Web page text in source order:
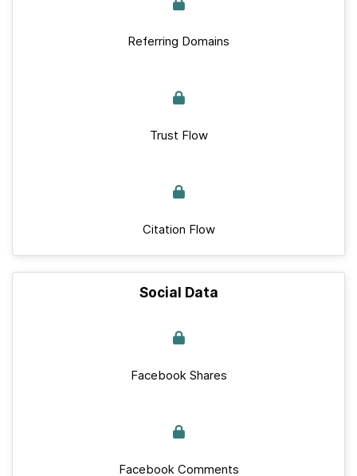
Referring Domains
Trust Flow
Citation Flow
Social Data
Facebook Shares
Facebook Comments